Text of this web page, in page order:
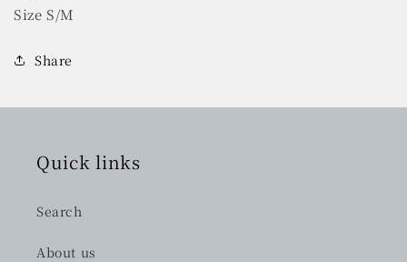
Size S/M
Share
Quick links
Search
About us